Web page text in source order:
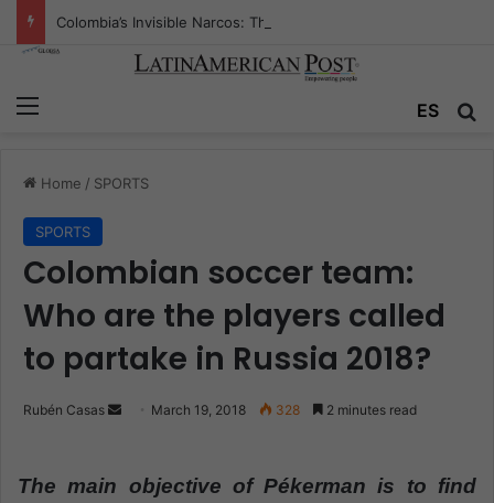
ES
Home / SPORTS
SPORTS
Colombian soccer team:
Who are the players called
to partake in Russia 2018?
Rubén Casas March 19, 2018 328 2 minutes read
The main objective of Pékerman is to find